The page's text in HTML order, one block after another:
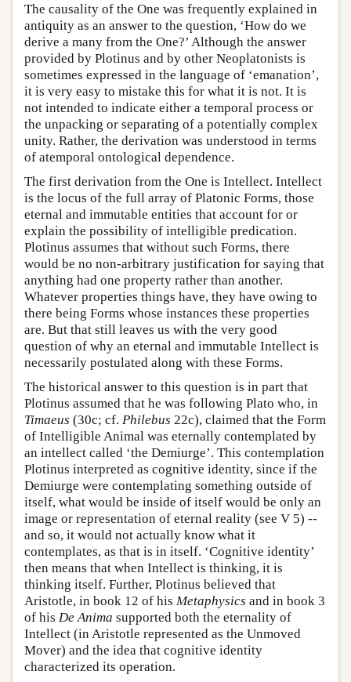
The causality of the One was frequently explained in
antiquity as an answer to the question, ‘How do we
derive a many from the One?’ Although the answer
provided by Plotinus and by other Neoplatonists is
sometimes expressed in the language of ‘emanation’,
it is very easy to mistake this for what it is not. It is
not intended to indicate either a temporal process or
the unpacking or separating of a potentially complex
unity. Rather, the derivation was understood in terms
of atemporal ontological dependence.
The first derivation from the One is Intellect. Intellect
is the locus of the full array of Platonic Forms, those
eternal and immutable entities that account for or
explain the possibility of intelligible predication.
Plotinus assumes that without such Forms, there
would be no non-arbitrary justification for saying that
anything had one property rather than another.
Whatever properties things have, they have owing to
there being Forms whose instances these properties
are. But that still leaves us with the very good
question of why an eternal and immutable Intellect is
necessarily postulated along with these Forms.
The historical answer to this question is in part that
Plotinus assumed that he was following Plato who, in
Timaeus (30c; cf. Philebus 22c), claimed that the Form
of Intelligible Animal was eternally contemplated by
an intellect called ‘the Demiurge’. This contemplation
Plotinus interpreted as cognitive identity, since if the
Demiurge were contemplating something outside of
itself, what would be inside of itself would be only an
image or representation of eternal reality (see V 5) --
and so, it would not actually know what it
contemplates, as that is in itself. ‘Cognitive identity’
then means that when Intellect is thinking, it is
thinking itself. Further, Plotinus believed that
Aristotle, in book 12 of his Metaphysics and in book 3
of his De Anima supported both the eternality of
Intellect (in Aristotle represented as the Unmoved
Mover) and the idea that cognitive identity
characterized its operation.